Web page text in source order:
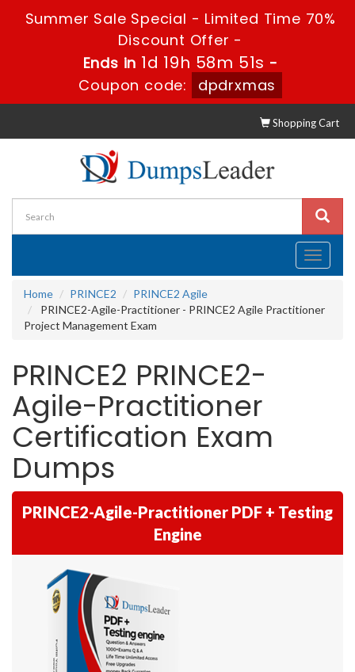
Summer Sale Special - Limited Time 70%
Discount Offer -
Ends in 1d 19h 58m 50s -
Coupon code:
dpdrxmas
Shopping Cart
Toggle
Home
PRINCE2
PRINCE2 Agile
PRINCE2-Agile-Practitioner - PRINCE2 Agile Practitioner
Project Management Exam
PRINCE2 PRINCE2-
Agile-Practitioner
Certification Exam
Dumps
PRINCE2-Agile-Practitioner PDF + Testing
Engine